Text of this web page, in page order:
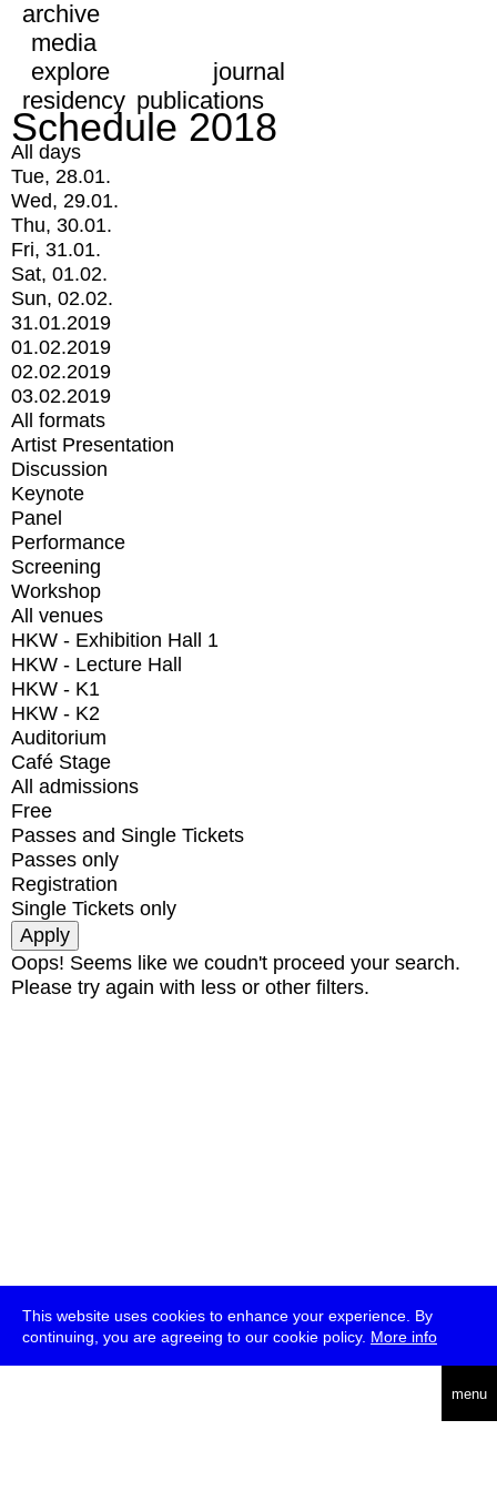
This website uses cookies to enhance your experience. By
continuing, you are agreeing to our cookie policy. More info
menu
archive
media
explore
journal
residency publications
Schedule 2018
All days
Tue, 28.01.
Wed, 29.01.
Thu, 30.01.
Fri, 31.01.
Sat, 01.02.
Sun, 02.02.
31.01.2019
01.02.2019
02.02.2019
03.02.2019
All formats
Artist Presentation
Discussion
Keynote
Panel
Performance
Screening
Workshop
All venues
HKW - Exhibition Hall 1
HKW - Lecture Hall
HKW - K1
HKW - K2
Auditorium
Café Stage
All admissions
Free
Passes and Single Tickets
Passes only
Registration
Single Tickets only
Oops! Seems like we coudn't proceed your search.
Please try again with less or other filters.